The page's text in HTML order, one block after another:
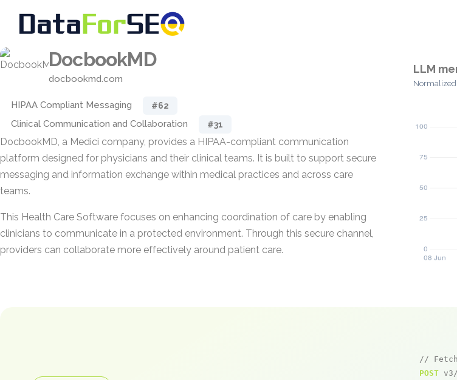
DocbookMD
docbookmd.com
HIPAA Compliant Messaging #62
Clinical Communication and Collaboration #31
DocbookMD, a Medici company, provides a HIPAA-compliant communication
platform designed for physicians and their clinical teams. It is built to support secure
messaging and information exchange within medical practices and across care
teams.
This Health Care Software focuses on enhancing coordination of care by enabling
clinicians to communicate in a protected environment. Through this secure channel,
providers can collaborate more effectively around patient care.
LLM
Normalized
// Fetch
POST